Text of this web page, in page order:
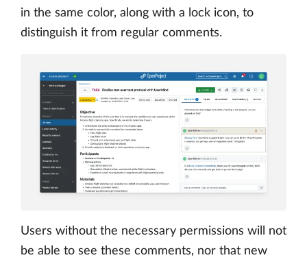
in the same color, along with a lock icon, to
distinguish it from regular comments.
Users without the necessary permissions will not
be able to see these comments, nor that new